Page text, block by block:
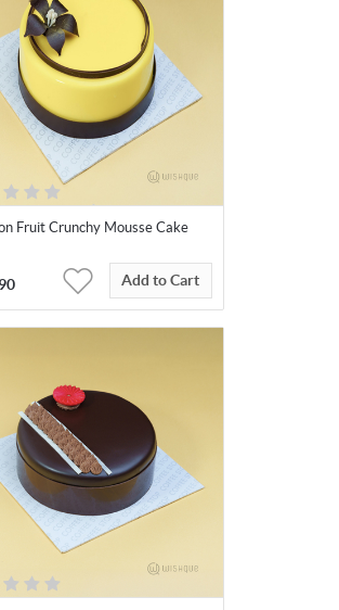
Fruit Crunchy Mousse Cake
Add to Cart